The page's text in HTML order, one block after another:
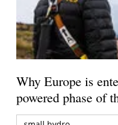
Why Europe is
powered phase of